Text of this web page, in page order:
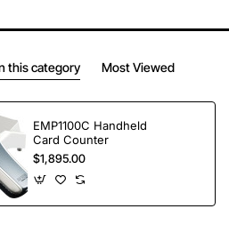
this category Most Viewed
EMP1100C Handheld
Card Counter
$1,895.00